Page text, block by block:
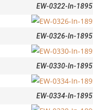
EW-0322-In-1895
EW-0326-In-1895
EW-0330-In-1895
EW-0334-In-1895